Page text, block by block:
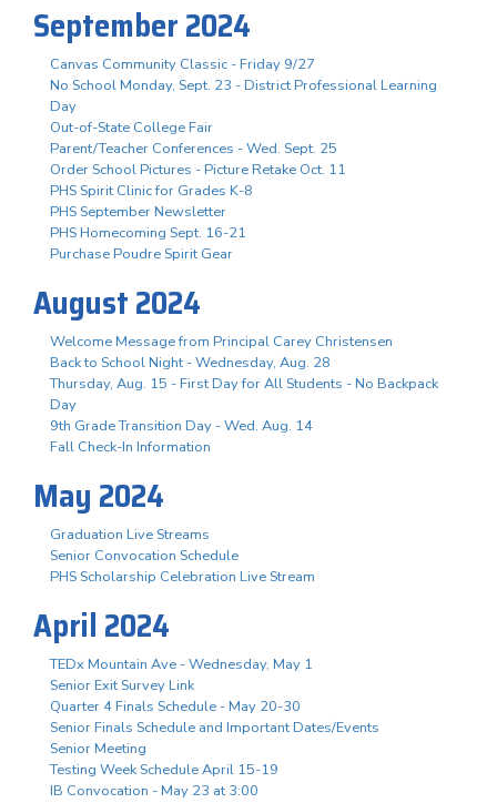
September 2024
Canvas Community Classic - Friday 9/27
No School Monday, Sept. 23 - District Professional Learning
Day
Out-of-State College Fair
Parent/Teacher Conferences - Wed. Sept. 25
Order School Pictures - Picture Retake Oct. 11
PHS Spirit Clinic for Grades K-8
PHS September Newsletter
PHS Homecoming Sept. 16-21
Purchase Poudre Spirit Gear
August 2024
Welcome Message from Principal Carey Christensen
Back to School Night - Wednesday, Aug. 28
Thursday, Aug. 15 - First Day for All Students - No Backpack
Day
9th Grade Transition Day - Wed. Aug. 14
Fall Check-In Information
May 2024
Graduation Live Streams
Senior Convocation Schedule
PHS Scholarship Celebration Live Stream
April 2024
TEDx Mountain Ave - Wednesday, May 1
Senior Exit Survey Link
Quarter 4 Finals Schedule - May 20-30
Senior Finals Schedule and Important Dates/Events
Senior Meeting
Testing Week Schedule April 15-19
IB Convocation - May 23 at 3:00